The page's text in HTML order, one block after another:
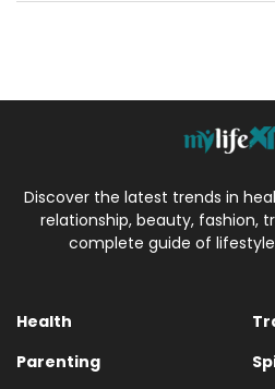
Discover the latest trends in
relationship, beauty, fashion,
complete guide of
Health
Parenting